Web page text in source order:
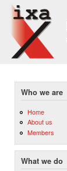
Who we are
Home
About us
Members
What we do